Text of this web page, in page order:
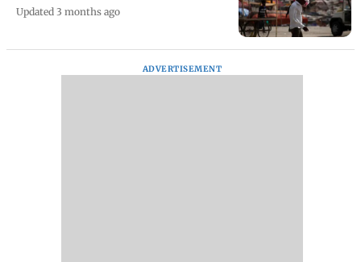
Updated 3 months ago
ADVERTISEMENT